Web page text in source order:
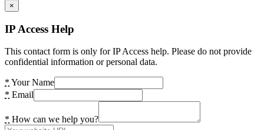
×
IP Access Help
This contact form is only for IP Access help. Please do not provide
confidential information or personal data.
* Your Name
* Email
* How can we help you?